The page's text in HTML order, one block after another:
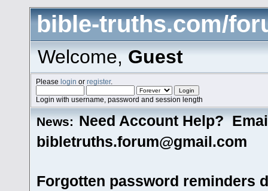
bible-truths.com/
Welcome,Guest
Pleaselogin orregister.
Login with username, password and session length
News: Need Account Help?
bibletruths.forum@gmail.com
Forgotten password reminders